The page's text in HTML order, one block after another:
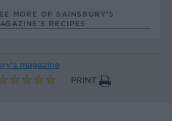
MORE OF SAINSBURY'S
RECIPES
magazine
PRINT